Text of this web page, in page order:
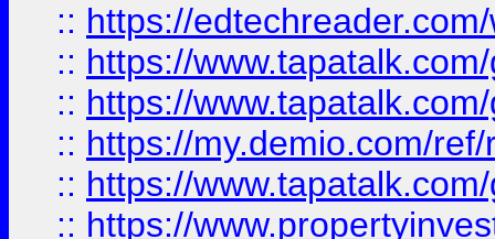
:: https://
:: https://
:: https://
:: https://my.demio.com/
:: https://
:: https://